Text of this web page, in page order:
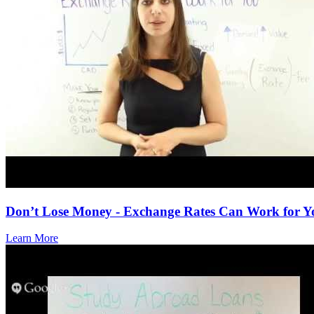
Don’t Lose Money - Exchange Rates Can Work for
Learn More